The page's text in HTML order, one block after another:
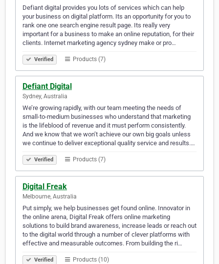
Defiant digital provides you lots of services which can help
your business on digital platform. Its an opportunity for you to
rank one one search engine result page. Its really very
important for a business to make an online reputation, for their
clients. Internet marketing agency sydney make or pro…
Verified Products (7)
Defiant Digital
Sydney, Australia
We’re growing rapidly, with our team meeting the needs of
small-to-medium businesses who understand that marketing
is the lifeblood of revenue and it must perform consistently.
And we know that we won’t achieve our own big goals unless
we continue to deliver exceptional quality service and results.…
Verified Products (7)
Digital Freak
Melbourne, Australia
Put simply, we help businesses get found online. Innovator in
the online arena, Digital Freak offers online marketing
solutions to build brand awareness, increase leads or reach out
to the digital world through a number of clever platforms with
effective and measurable outcomes. From building the ri…
Verified Products (10)